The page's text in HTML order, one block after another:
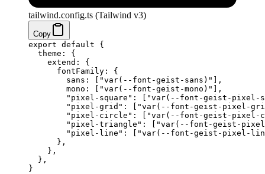
tailwind.config.ts (Tailwind v3)
Copy
export default {
  theme: {
    extend: {
      fontFamily: {
        sans: [
"var(--font-geist-sans)"
],
        mono: [
"var(--font-geist-mono)"
],
        "pixel-square"
: [
"var(--font-geist-pixel-
        "pixel-grid"
: [
"var(--font-geist-pixel-
        "pixel-circle"
: [
"var(--font-geist-pixel-
        "pixel-triangle"
: [
"var(--font-geist-
        "pixel-line"
: [
"var(--font-geist-pixel-
      },
    },
  }
,
}